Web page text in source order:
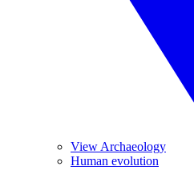
View Archaeology
Human evolution